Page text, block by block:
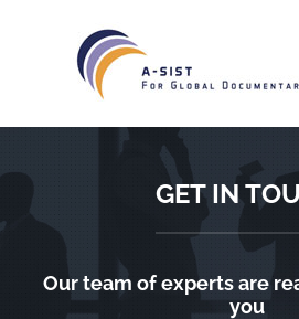
GET IN
Our team of experts are
you